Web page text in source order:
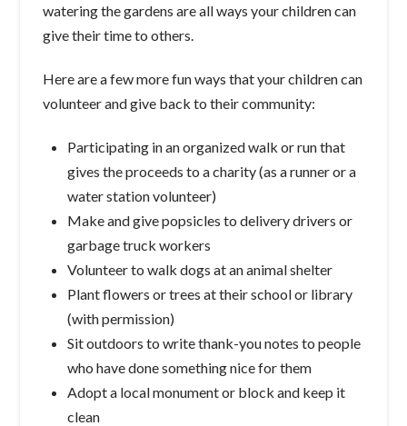
watering the gardens are all ways your children can
give their time to others.
Here are a few more fun ways that your children can
volunteer and give back to their community:
Participating in an organized walk or run that
gives the proceeds to a charity (as a runner or a
water station volunteer)
Make and give popsicles to delivery drivers or
garbage truck workers
Volunteer to walk dogs at an animal shelter
Plant flowers or trees at their school or library
(with permission)
Sit outdoors to write thank-you notes to people
who have done something nice for them
Adopt a local monument or block and keep it
clean